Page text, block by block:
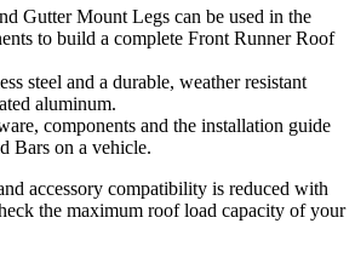
Gutter Mount Legs can be used in the
to build a complete Front Runner Roof
steel and a durable, weather resistant
aluminum.
components and the installation guide
Bars on a vehicle.
accessory compatibility is reduced with
the maximum roof load capacity of your